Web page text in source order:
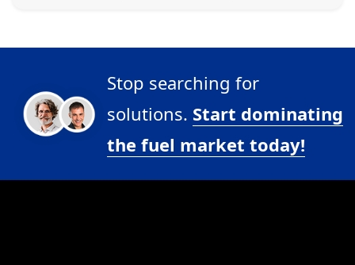
Stop searching for
solutions. Start dominating
the fuel market today!